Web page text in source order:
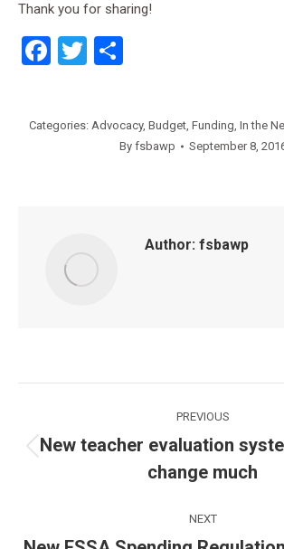
Thank you for sharing!
Facebook
Twitter
Categories: Advocacy, Budget, Funding, In the
By fsbawp September 8,
Author: fsbawp
navigation
PREVIOUS
Previous
post:
New teacher evaluation
change much
NEXT
Next